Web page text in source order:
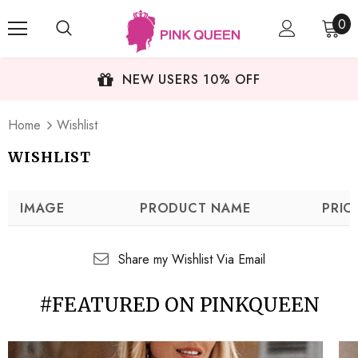
0
NEW USERS 10% OFF
Home
Wishlist
WISHLIST
IMAGE PRODUCT NAME
Share my Wishlist Via Email
#FEATURED ON PINKQUEEN